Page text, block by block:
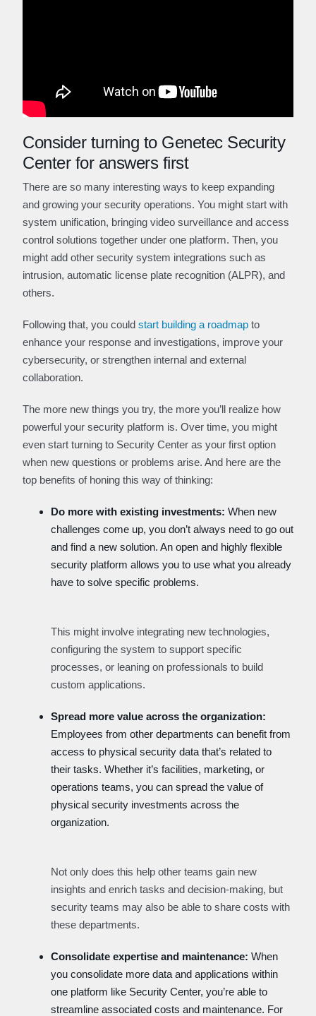
Consider turning to Genetec Security
Center for answers first
There are so many interesting ways to keep expanding
and growing your security operations. You might start with
system unification, bringing video surveillance and access
control solutions together under one platform. Then, you
might add other security system integrations such as
intrusion, automatic license plate recognition (ALPR), and
others.
Following that, you could start building a roadmap to
enhance your response and investigations, improve your
cybersecurity, or strengthen internal and external
collaboration.
The more new things you try, the more you’ll realize how
powerful your security platform is. Over time, you might
even start turning to Security Center as your first option
when new questions or problems arise. And here are the
top benefits of honing this way of thinking:
Do more with existing investments: When new
challenges come up, you don’t always need to go out
and find a new solution. An open and highly flexible
security platform allows you to use what you already
have to solve specific problems.
This might involve integrating new technologies,
configuring the system to support specific
processes, or leaning on professionals to build
custom applications.
Spread more value across the organization:
Employees from other departments can benefit from
access to physical security data that’s related to
their tasks. Whether it’s facilities, marketing, or
operations teams, you can spread the value of
physical security investments across the
organization.
Not only does this help other teams gain new
insights and enrich tasks and decision-making, but
security teams may also be able to share costs with
these departments.
Consolidate expertise and maintenance: When
you consolidate more data and applications within
one platform like Security Center, you’re able to
streamline associated costs and maintenance. For